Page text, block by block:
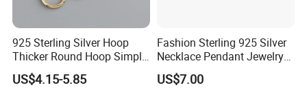
925 Sterling Silver Hoop
Thicker Round Hoop Simple
Earrings
US$4.15-5.85
Fashion Sterling 925 Silver
Necklace Pendant Jewelry
with High Standard Aaaaa
CZ
US$7.00